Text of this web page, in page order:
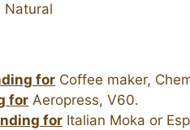
Natural
for Coffee maker,
for Aeropress, V60.
for Italian Moka or